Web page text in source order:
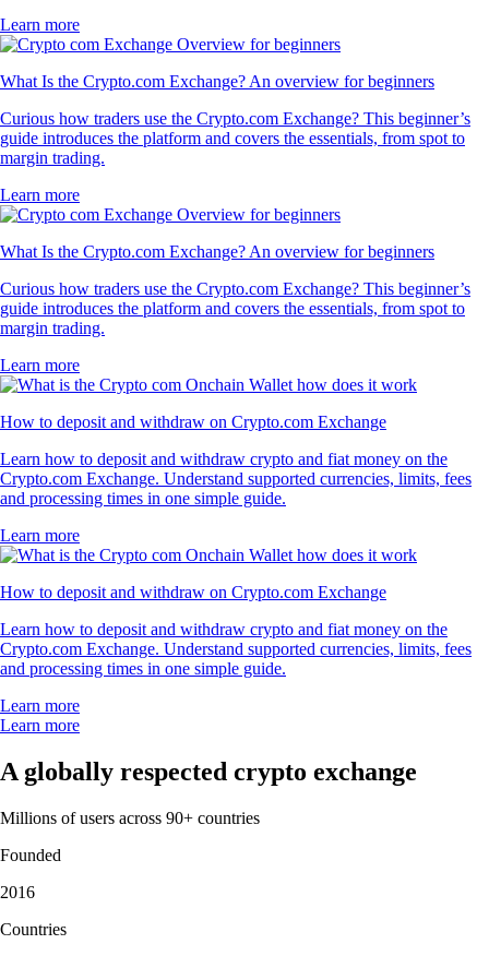
Learn more
What Is the Crypto.com Exchange? An overview for beginners
Curious how traders use the Crypto.com Exchange? This beginner’s
guide introduces the platform and covers the essentials, from spot to
margin trading.
Learn more
What Is the Crypto.com Exchange? An overview for beginners
Curious how traders use the Crypto.com Exchange? This beginner’s
guide introduces the platform and covers the essentials, from spot to
margin trading.
Learn more
How to deposit and withdraw on Crypto.com Exchange
Learn how to deposit and withdraw crypto and fiat money on the
Crypto.com Exchange. Understand supported currencies, limits, fees
and processing times in one simple guide.
Learn more
How to deposit and withdraw on Crypto.com Exchange
Learn how to deposit and withdraw crypto and fiat money on the
Crypto.com Exchange. Understand supported currencies, limits, fees
and processing times in one simple guide.
Learn more
Learn more
A globally respected crypto exchange
Millions of users across 90+ countries
Founded
2016
Countries